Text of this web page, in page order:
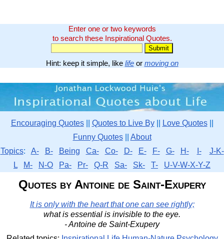
Enter one or two keywords
to search these Inspirational Quotes.
Hint: keep it simple, like lifeor moving on
Encouraging Quotes|| Quotes to Live By|| Love Quotes||
Funny Quotes|| About
Topics: A- B- Being Ca- Co- D- E- F- G- H- I-
J-K-
L
M- N-O Pa- Pr- Q-R Sa- Sk- T- U-V-W-X-Y-Z
Quotes by Antoine de Saint-Exupery
It is only with the heart that one can see rightly;
what is essential is invisible to the eye.
- Antoine de Saint-Exupery